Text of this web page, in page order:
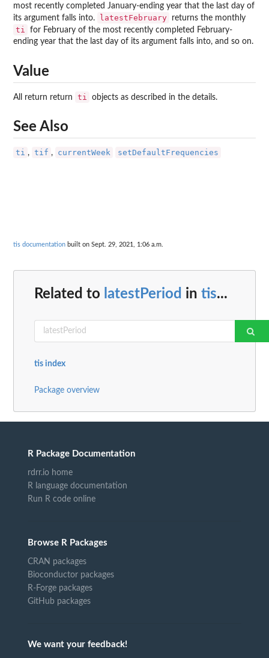
most recently completed January-ending year that the last day of
its argument falls into.
latestFebruary returns the monthly
ti
for February of the most recently completed February-
ending year that the last day of its argument falls into, and so on.
Value
All return return ti objects as described in the details.
See Also
ti , tif , currentWeek setDefaultFrequencies
tis documentation built on Sept. 29, 2021, 1:06 a.m.
Related to latestPeriod in tis...
tis index
Package overview
R Package Documentation
rdrr.io home
R language documentation
Run R code online
Browse R Packages
CRAN packages
Bioconductor packages
R-Forge packages
GitHub packages
We want your feedback!